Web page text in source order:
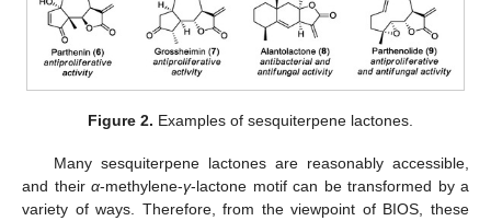
Figure 2. Examples of sesquiterpene lactones.
Many sesquiterpene lactones are reasonably accessible,
and their α-methylene-γ-lactone motif can be transformed by a
variety of ways. Therefore, from the viewpoint of BIOS, these